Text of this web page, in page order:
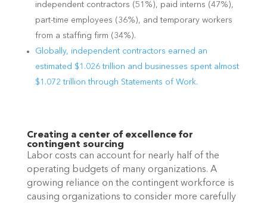
independent contractors (51%), paid interns (47%),
part-time employees (36%), and temporary workers
from a staffing firm (34%).
Globally, independent contractors earned an
estimated $1.026 trillion and businesses spent almost
$1.072 trillion through Statements of Work.
Creating a center of excellence for
contingent sourcing
Labor costs can account for nearly half of the
operating budgets of many organizations. A
growing reliance on the contingent workforce is
causing organizations to consider more carefully